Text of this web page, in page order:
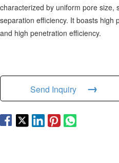
characterized by uniform pore size,
separation efficiency. It boasts high
and high penetration efficiency.
Send Inquiry →